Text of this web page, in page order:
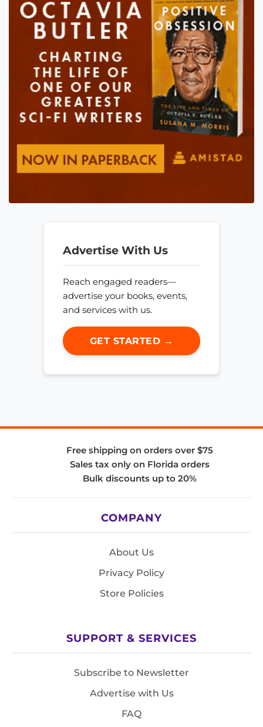
Advertise With Us
Reach engaged readers—
advertise your books, events,
and services with us.
GET STARTED →
Free shipping on orders over $75
Sales tax only on Florida orders
Bulk discounts up to 20%
COMPANY
About Us
Privacy Policy
Store Policies
SUPPORT & SERVICES
Subscribe to Newsletter
Advertise with Us
FAQ